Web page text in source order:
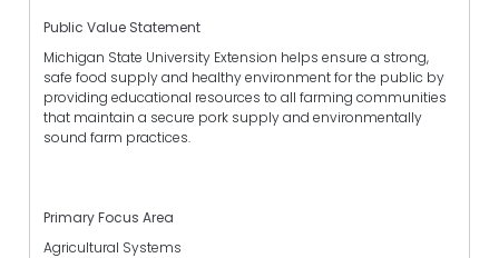
Public Value Statement
Michigan State University Extension helps ensure a strong,
safe food supply and healthy environment for the public by
providing educational resources to all farming communities
that maintain a secure pork supply and environmentally
sound farm practices.
Primary Focus Area
Agricultural Systems